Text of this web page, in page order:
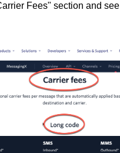
Fees" section and